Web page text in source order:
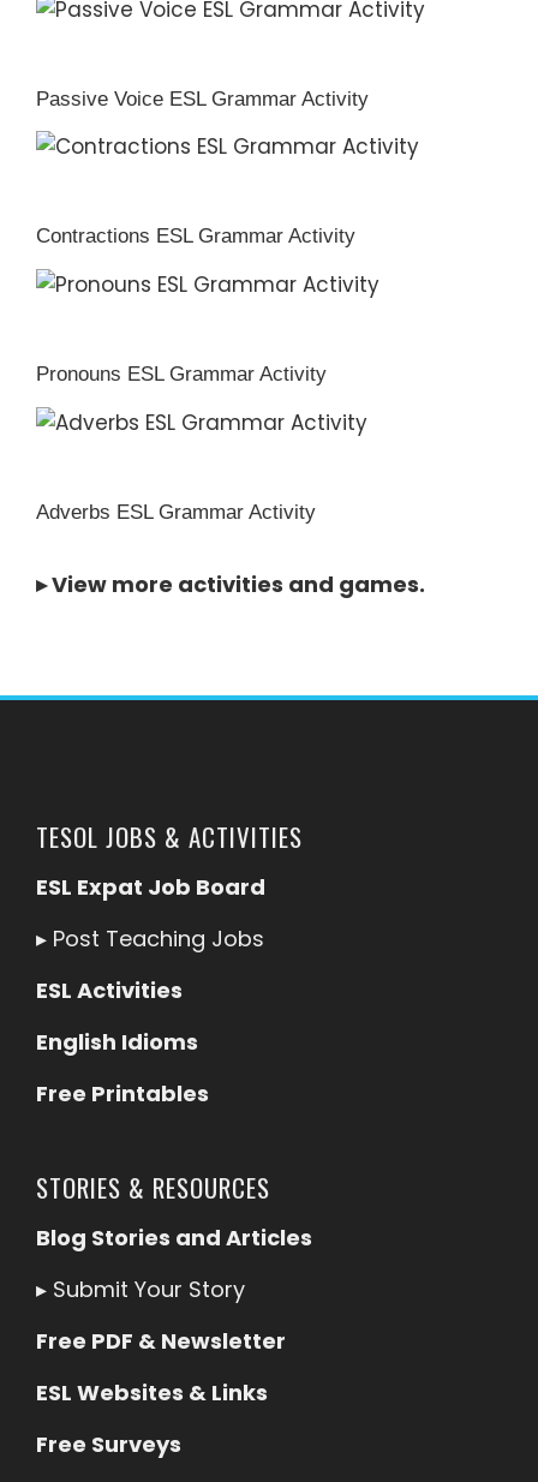
Passive Voice ESL Grammar Activity
Contractions ESL Grammar Activity
Pronouns ESL Grammar Activity
Adverbs ESL Grammar Activity
▸View more activities and games.
TESOL JOBS & ACTIVITIES
ESL Expat Job Board
▸ Post Teaching Jobs
ESL Activities
English Idioms
Free Printables
STORIES & RESOURCES
Blog Stories and Articles
▸ Submit Your Story
Free PDF & Newsletter
ESL Websites & Links
Free Surveys